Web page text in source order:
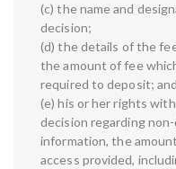
(c) the name and
decision;
(d) the details of the
the amount of fee
required to deposit; and
(e) his or her rights
decision regarding
information, the
access provided,